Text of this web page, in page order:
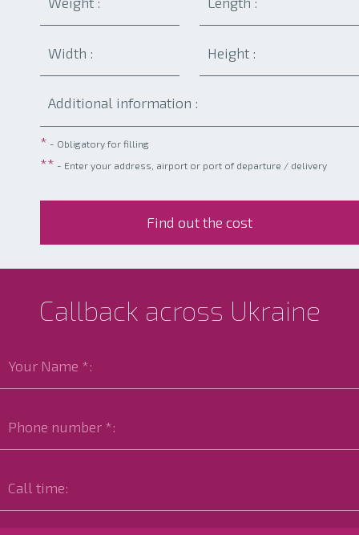
* - Obligatory for filling
** - Enter your address, airport or port of departure / delivery
Callback across Ukraine